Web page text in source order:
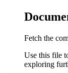
Fetch the
Use this file
exploring